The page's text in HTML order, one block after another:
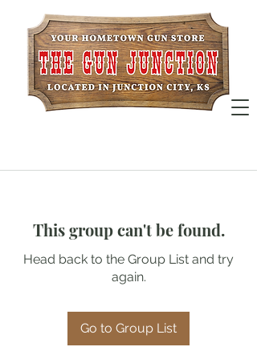
This group can't be found.
Head back to the Group List and try
again.
Go to Group List